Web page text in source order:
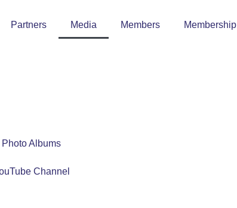
Partners Media Members Membership
Albums
Channel